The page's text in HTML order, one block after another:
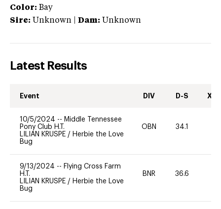
Color: Bay
Sire: Unknown Dam: Unknown
Latest Results
Event DIV D-S XC-
10/5/2024 -- Middle Tennessee
Pony Club H.T.
LILIAN KRUSPE / Herbie the Love
Bug
OBN 34.1
9/13/2024 -- Flying Cross Farm
H.T.
LILIAN KRUSPE / Herbie the Love
Bug
BNR 36.6